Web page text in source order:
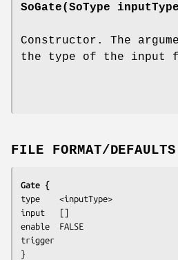
SoGate(SoType
Constructor. The
the type of the input
FILE FORMAT/DEFAULTS
Gate {
type	<inputType>
input	[]
enable	FALSE
trigger
}